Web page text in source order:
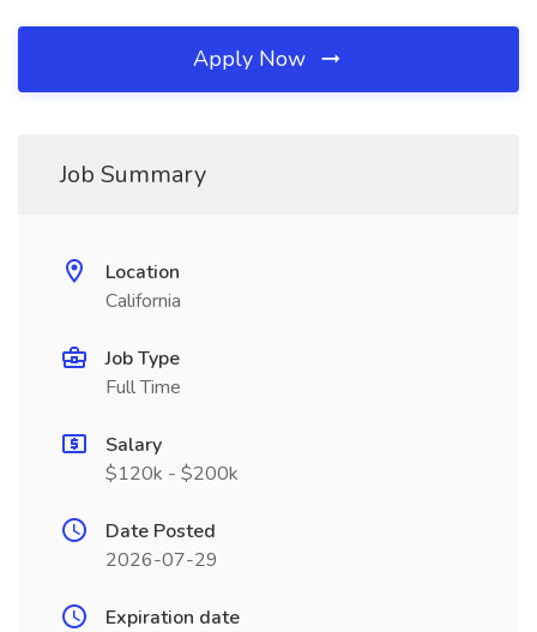
Apply Now
Job Summary
Location
California
Job Type
Full Time
Salary
$120k - $200k
Date Posted
2026-07-29
Expiration date